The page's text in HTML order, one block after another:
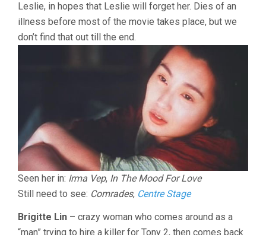
Leslie, in hopes that Leslie will forget her. Dies of an
illness before most of the movie takes place, but we
don’t find that out till the end.
Seen her in: Irma Vep, In The Mood For Love
Still need to see: Comrades, Centre Stage
Brigitte Lin – crazy woman who comes around as a
“man” trying to hire a killer for Tony 2, then comes back